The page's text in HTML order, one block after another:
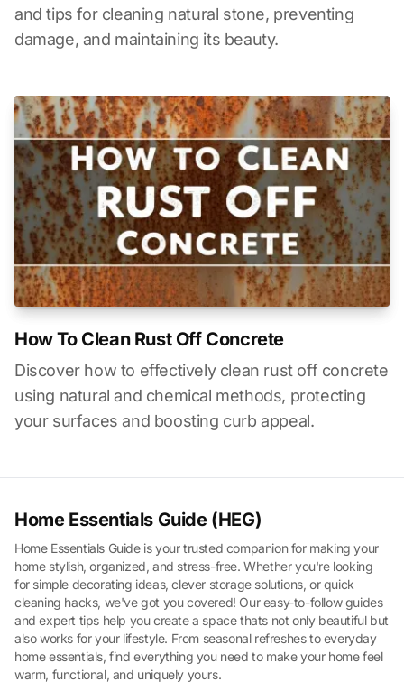
and tips for cleaning natural stone, preventing
damage, and maintaining its beauty.
How To Clean Rust Off Concrete
Discover how to effectively clean rust off concrete
using natural and chemical methods, protecting
your surfaces and boosting curb appeal.
Home Essentials Guide (HEG)
Home Essentials Guide is your trusted companion for making your
home stylish, organized, and stress-free. Whether you're looking
for simple decorating ideas, clever storage solutions, or quick
cleaning hacks, we've got you covered! Our easy-to-follow guides
and expert tips help you create a space thats not only beautiful but
also works for your lifestyle. From seasonal refreshes to everyday
home essentials, find everything you need to make your home feel
warm, functional, and uniquely yours.